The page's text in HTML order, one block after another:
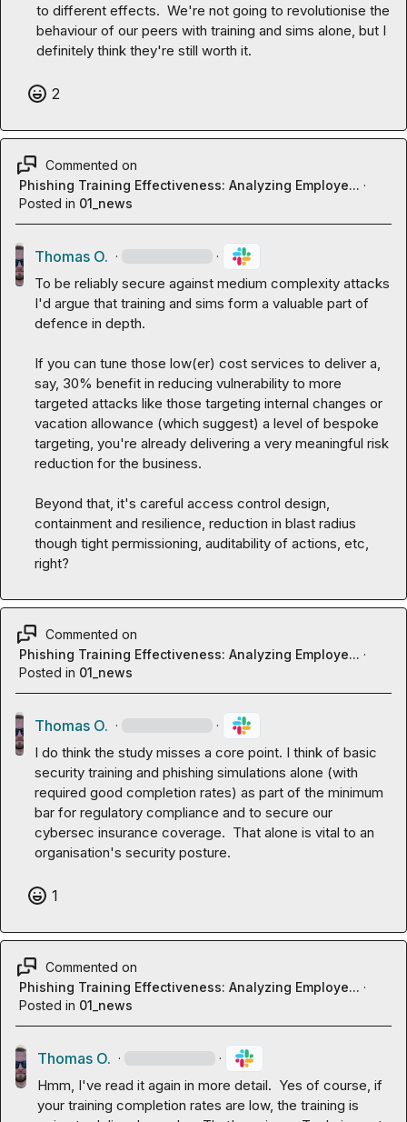
to different effects.  We're not going to revolutionise the
behaviour of our peers with training and sims alone, but I
definitely think they're still worth it.
2
Commented on
Phishing Training Effectiveness: Analyzing Employe... ·
Posted in 01_news
Thomas O. · ·
To be reliably secure against medium complexity attacks
I'd argue that training and sims form a valuable part of
defence in depth.
If you can tune those low(er) cost services to deliver a,
say, 30% benefit in reducing vulnerability to more
targeted attacks like those targeting internal changes or
vacation allowance (which suggest) a level of bespoke
targeting, you're already delivering a very meaningful risk
reduction for the business.
Beyond that, it's careful access control design,
containment and resilience, reduction in blast radius
though tight permissioning, auditability of actions, etc,
right?
Commented on
Phishing Training Effectiveness: Analyzing Employe... ·
Posted in 01_news
Thomas O. · ·
I do think the study misses a core point. I think of basic
security training and phishing simulations alone (with
required good completion rates) as part of the minimum
bar for regulatory compliance and to secure our
cybersec insurance coverage.  That alone is vital to an
organisation's security posture.
1
Commented on
Phishing Training Effectiveness: Analyzing Employe... ·
Posted in 01_news
Thomas O. · ·
Hmm, I've read it again in more detail.  Yes of course, if
your training completion rates are low, the training is